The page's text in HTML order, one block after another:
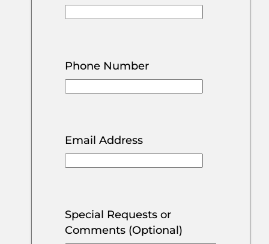
Phone Number
Email Address
Special Requests or
Comments (Optional)